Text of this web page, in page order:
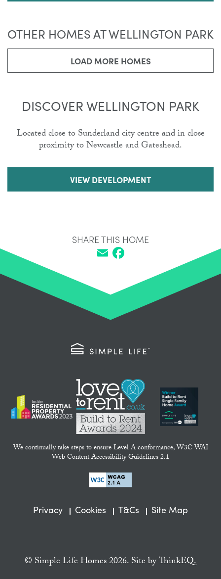
OTHER HOMES AT WELLINGTON PARK
LOAD MORE HOMES
DISCOVER WELLINGTON PARK
Located close to Sunderland city centre and in close
proximity to Newcastle and Gateshead.
VIEW DEVELOPMENT
SHARE THIS HOME
We continually take steps to ensure Level A conformance, W3C WAI
Web Content Accessibility Guidelines 2.1
Privacy Cookies T&Cs Site Map
© Simple Life Homes 2026. Site byThinkEQ.